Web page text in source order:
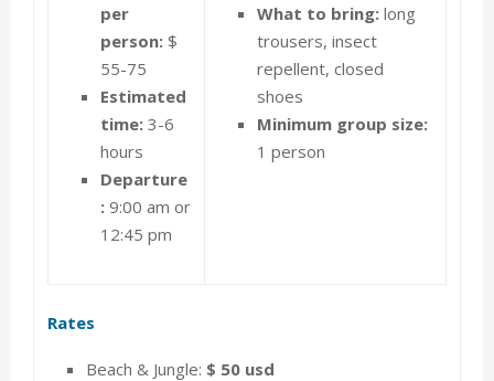
per
person: $
55-75
Estimated
time: 3-6
hours
Departure
: 9:00 am or
12:45 pm
What to bring: long
trousers, insect
repellent, closed
shoes
Minimum group size:
1 person
Rates
Beach & Jungle: $ 50 usd